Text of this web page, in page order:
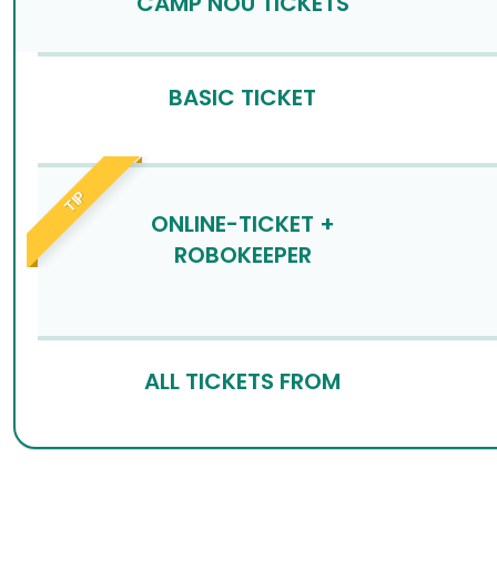
BASIC TICKET
TIP
ONLINE-TICKET +
ROBOKEEPER
ALL TICKETS FROM